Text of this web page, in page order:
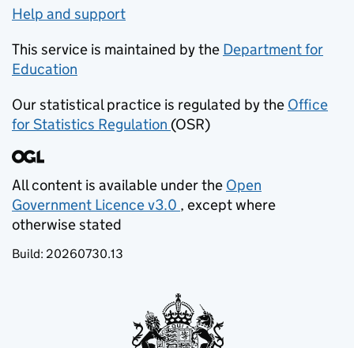
Help and support
This service is maintained by the Department for
Education
Our statistical practice is regulated by the Office
for Statistics Regulation (opens in new tab)
(OSR)
All content is available under the Open
Government Licence v3.0
(opens in new tab)
, except where
otherwise stated
Build: 20260730.13